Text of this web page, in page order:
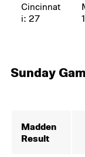
Cincinnat
i: 27
Sunday
Madden
Result